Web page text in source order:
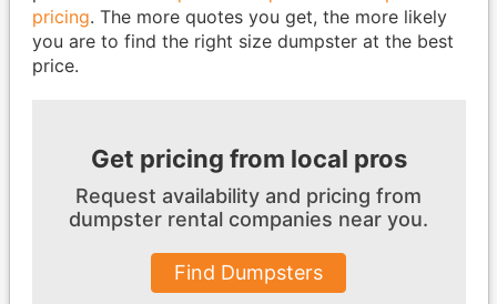
pricing. The more quotes you get, the more likely
you are to find the right size dumpster at the best
price.
Get pricing from local pros
Request availability and pricing from
dumpster rental companies near you.
Find Dumpsters